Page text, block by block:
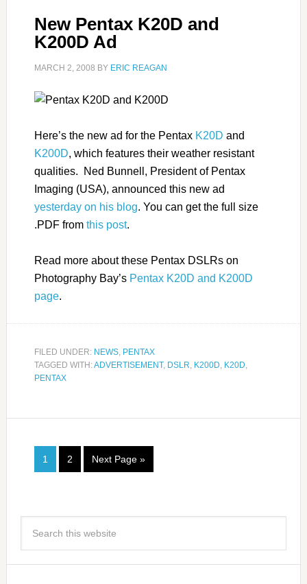
New Pentax K20D and
K200D Ad
MARCH 2, 2008 BY ERIC REAGAN
Here’s the new ad for the Pentax K20D and
K200D, which features their weather resistant
qualities. Ned Bunnell, President of Pentax
Imaging (USA), announced this new ad
yesterday on his blog. You can get the full size
.PDF from this post.
Read more about these Pentax DSLRs on
Photography Bay’s Pentax K20D and K200D
page.
FILED UNDER: NEWS, PENTAX
TAGGED WITH:ADVERTISEMENT, DSLR, K200D, K20D,
PENTAX
1 2 Next Page »